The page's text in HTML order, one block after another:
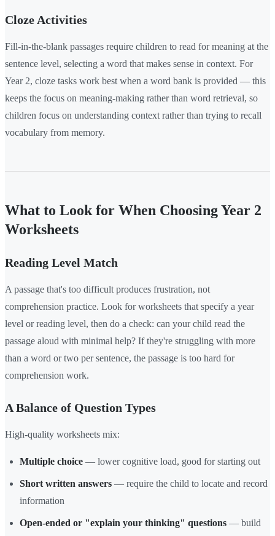
Cloze Activities
Fill-in-the-blank passages require children to read for meaning at the
sentence level, selecting a word that makes sense in context. For
Year 2, cloze tasks work best when a word bank is provided — this
keeps the focus on meaning-making rather than word retrieval, so
children focus on understanding context rather than trying to recall
vocabulary from memory.
What to Look for When Choosing Year 2
Worksheets
Reading Level Match
A passage that's too difficult produces frustration, not
comprehension practice. Look for worksheets that specify a year
level or reading level, then do a check: can your child read the
passage aloud with minimal help? If they're struggling with more
than a word or two per sentence, the passage is too hard for
comprehension work.
A Balance of Question Types
High-quality worksheets mix:
Multiple choice — lower cognitive load, good for starting out
Short written answers — require the child to locate and record
information
Open-ended or "explain your thinking" questions — build